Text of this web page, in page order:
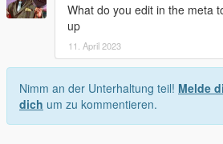
What do you edit in the meta
up
11. April 2023
Nimm an der Unterhaltung teil! Melde
dich um zu kommentieren.